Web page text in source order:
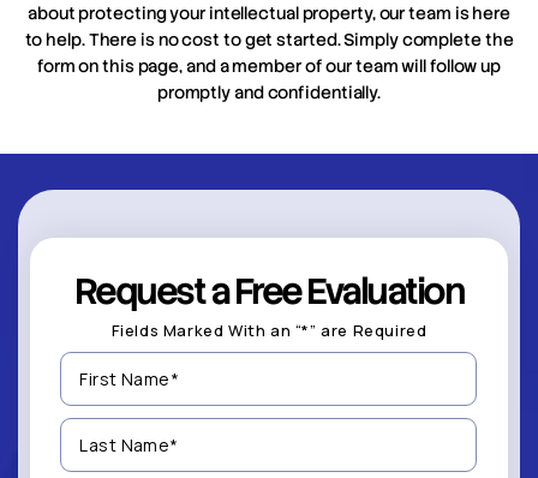
about protecting your intellectual property, our team is here
to help. There is no cost to get started. Simply complete the
form on this page, and a member of our team will follow up
promptly and confidentially.
Request a Free Evaluation
Fields Marked With an “*” are Required
First
Name
(Required)
Last
Name
(Required)